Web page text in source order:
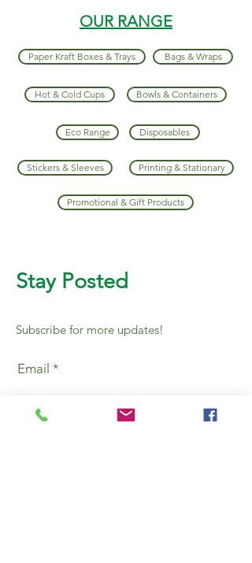
OUR RANGE
Paper Kraft Boxes & Trays Bags & Wraps
Hot & Cold Cups Bowls & Containers
Eco Range
Stickers & Sleeves
Disposables
Printing & Stationary
Promotional & Gift Products
Stay Posted
Subscribe for more updates!
Email